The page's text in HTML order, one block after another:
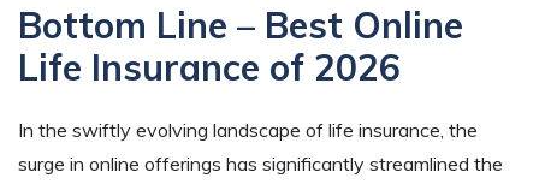
Bottom Line – Best Online
Life Insurance of 2026
In the swiftly evolving landscape of life insurance, the
surge in online offerings has significantly streamlined the